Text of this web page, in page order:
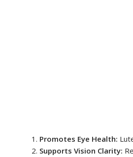
Promotes Eye Health:
Supports Vision Clarity: